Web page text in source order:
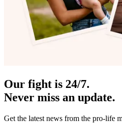
Our fight is 24/7.
Never miss an update.
Get the latest news from the pro-life